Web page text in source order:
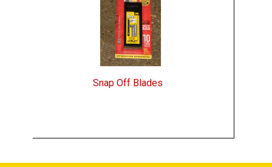
Snap Off Blades